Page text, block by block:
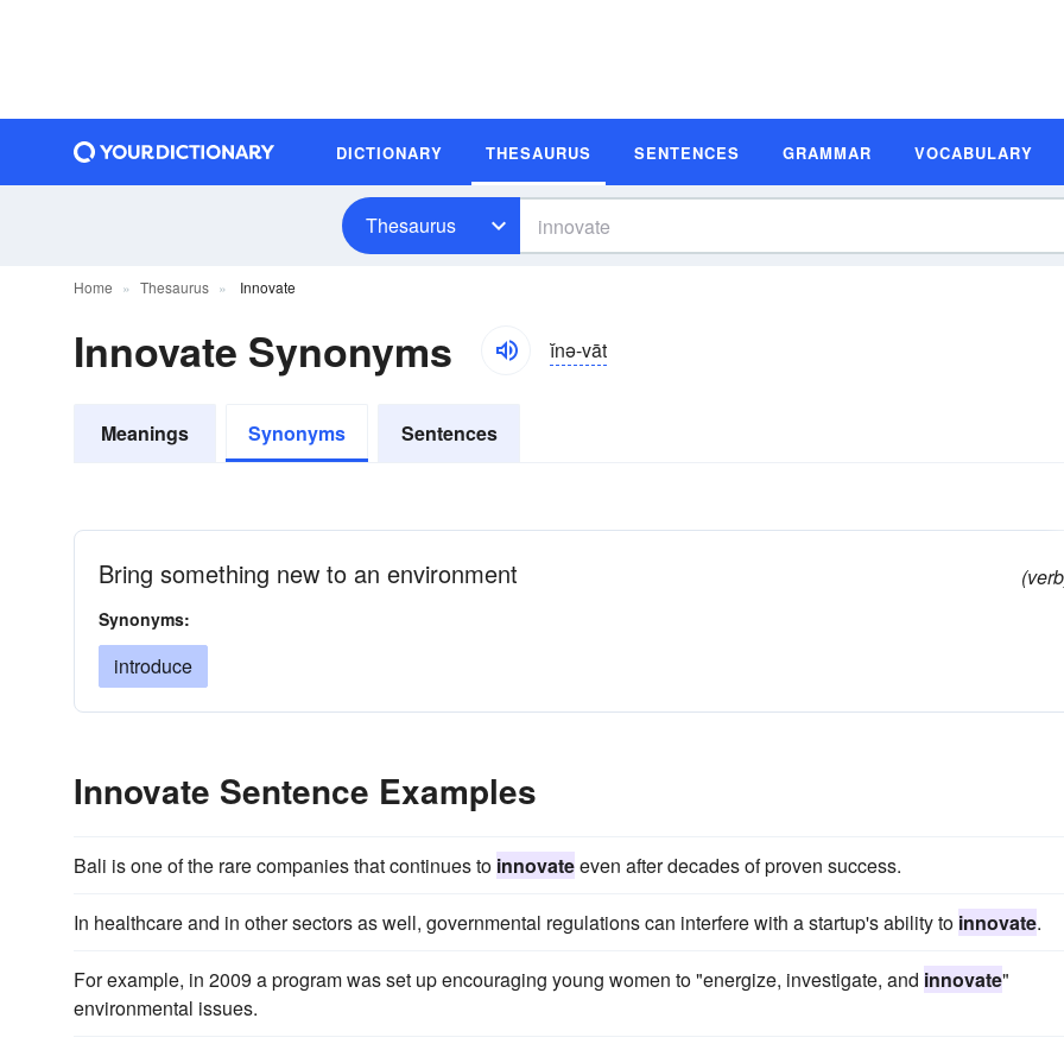
DICTIONARY THESAURUS SENTENCES GRAMMAR VOCABULARY
Thesaurus
Home Thesaurus Innovate
Innovate Synonyms ĭnə-vāt
Meanings Synonyms Sentences
Bring something new to an environment
Synonyms:
introduce
Innovate Sentence Examples
Bali is one of the rare companies that continues to innovateeven after decades of proven success.
In healthcare and in other sectors as well, governmental regulations can interfere with a startup's ability to innovate.
For example, in 2009 a program was set up encouraging young women to "energize, investigate, and innovate"
environmental issues.